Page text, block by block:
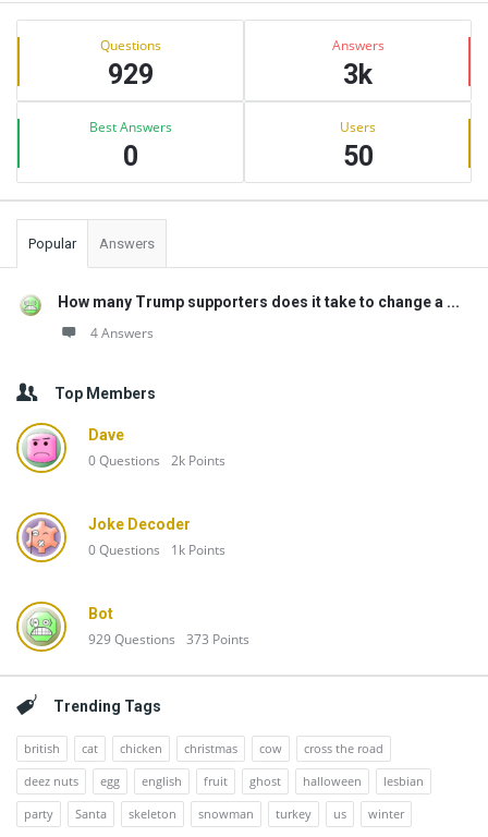
Sidebar
Stats Questions
929
Answers
3k
Best Answers
0
Users
50
Popular Answers
How many Trump supporters does it take to change a ...
4 Answers
Top Members
Dave
0Questions 2k Points
Joke Decoder
0Questions 1k Points
Bot
929Questions 373 Points
Trending Tags
british cat chicken christmas cow
cross the road
deez nuts
egg english fruit ghost halloween
lesbian
party
Santa skeleton snowman turkey us winter